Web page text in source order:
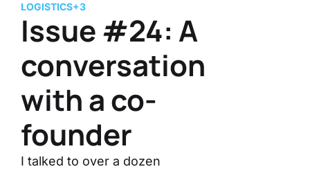
LOGISTICS+3
Issue #24: A
conversation
with a co-
founder
I talked to over a dozen